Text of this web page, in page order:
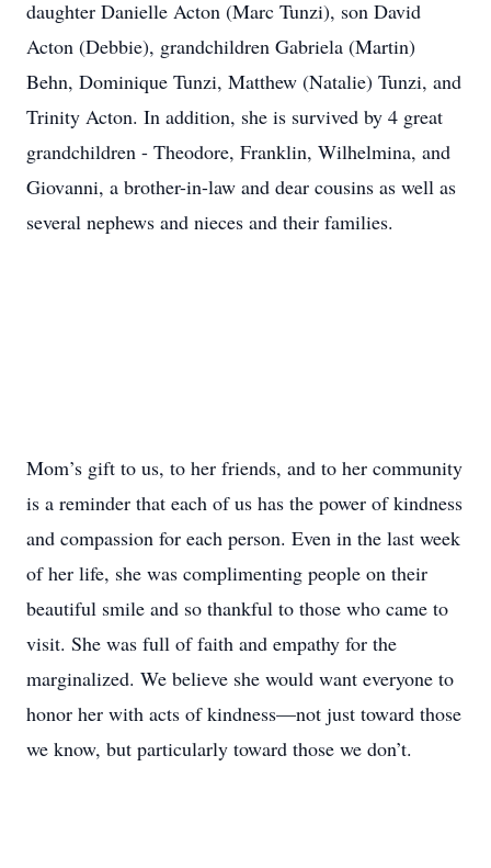
daughter Danielle Acton (Marc Tunzi), son David
Acton (Debbie), grandchildren Gabriela (Martin)
Behn, Dominique Tunzi, Matthew (Natalie) Tunzi, and
Trinity Acton. In addition, she is survived by 4 great
grandchildren - Theodore, Franklin, Wilhelmina, and
Giovanni, a brother-in-law and dear cousins as well as
several nephews and nieces and their families.
Mom’s gift to us, to her friends, and to her community
is a reminder that each of us has the power of kindness
and compassion for each person. Even in the last week
of her life, she was complimenting people on their
beautiful smile and so thankful to those who came to
visit. She was full of faith and empathy for the
marginalized. We believe she would want everyone to
honor her with acts of kindness—not just toward those
we know, but particularly toward those we don’t.